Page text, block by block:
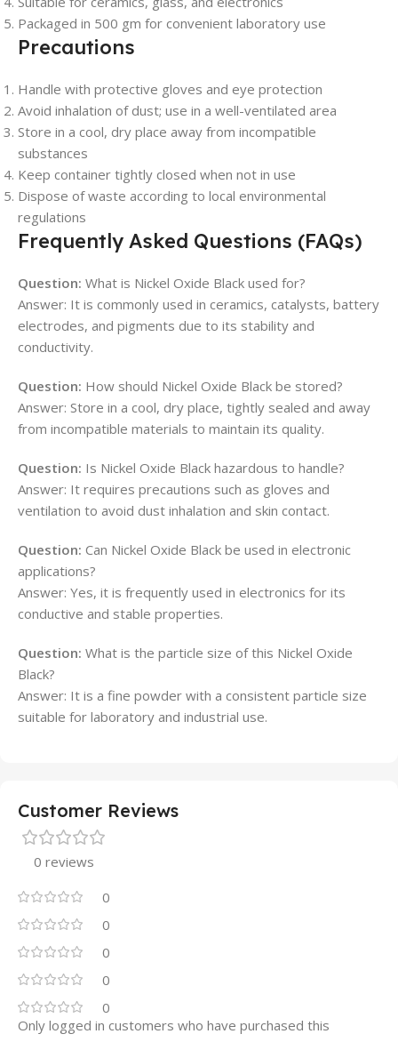
Packaged in 500 gm for convenient laboratory use
Precautions
Handle with protective gloves and eye protection
Avoid inhalation of dust; use in a well-ventilated area
Store in a cool, dry place away from incompatible
substances
Keep container tightly closed when not in use
Dispose of waste according to local environmental
regulations
Frequently Asked Questions (FAQs)
Question: What is Nickel Oxide Black used for?
Answer: It is commonly used in ceramics, catalysts, battery
electrodes, and pigments due to its stability and
conductivity.
Question: How should Nickel Oxide Black be stored?
Answer: Store in a cool, dry place, tightly sealed and away
from incompatible materials to maintain its quality.
Question: Is Nickel Oxide Black hazardous to handle?
Answer: It requires precautions such as gloves and
ventilation to avoid dust inhalation and skin contact.
Question: Can Nickel Oxide Black be used in electronic
applications?
Answer: Yes, it is frequently used in electronics for its
conductive and stable properties.
Question: What is the particle size of this Nickel Oxide
Black?
Answer: It is a fine powder with a consistent particle size
suitable for laboratory and industrial use.
Customer Reviews
0 reviews
0
0
0
0
0
Only logged in customers who have purchased this